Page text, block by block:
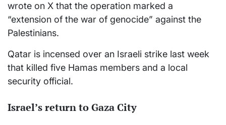
wrote on X that the operation marked a
“extension of the war of genocide” against the
Palestinians.
Qatar is incensed over an Israeli strike last week
that killed five Hamas members and a local
security official.
Israel’s return to Gaza City